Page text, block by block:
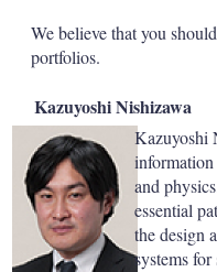
We believe that you
portfolios.
Kazuyoshi Nishizawa
Kazuyoshi
and
essential
the design
systems